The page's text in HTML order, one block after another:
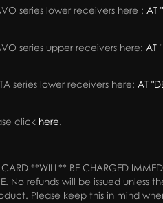
series lower receivers here : AT
series upper receivers here: AT
series lower receivers here: AT
click here.
**WILL** BE CHARGED
No refunds will be issued
Please keep this in mind